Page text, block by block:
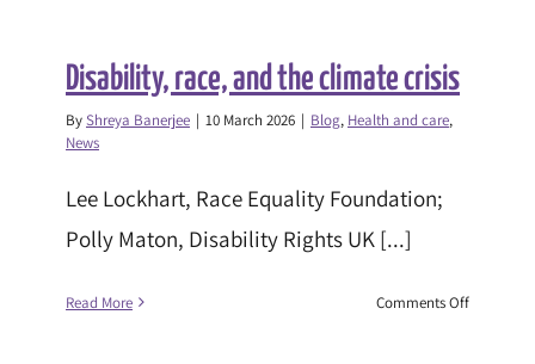
Disability, race, and the climate crisis
ByShreya Banerjee | 10 March 2026 | Blog, Health and care,
News
Lee Lockhart, Race Equality Foundation;
Polly Maton, Disability Rights UK [...]
Read More Comments Offon